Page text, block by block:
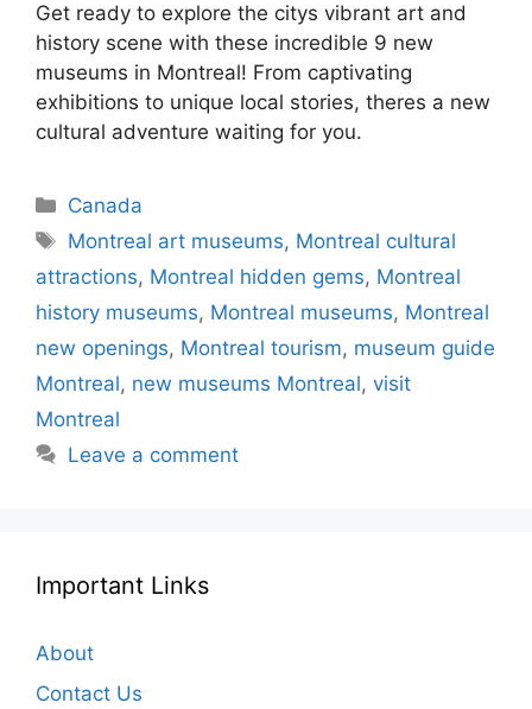
Get ready to explore the citys vibrant art and
history scene with these incredible 9 new
museums in Montreal! From captivating
exhibitions to unique local stories, theres a new
cultural adventure waiting for you.
Categories
Canada
Tags
Montreal art museums, Montreal cultural
attractions, Montreal hidden gems, Montreal
history museums, Montreal museums, Montreal
new openings, Montreal tourism, museum guide
Montreal, new museums Montreal, visit
Montreal
Leave a comment
Important Links
About
Contact Us